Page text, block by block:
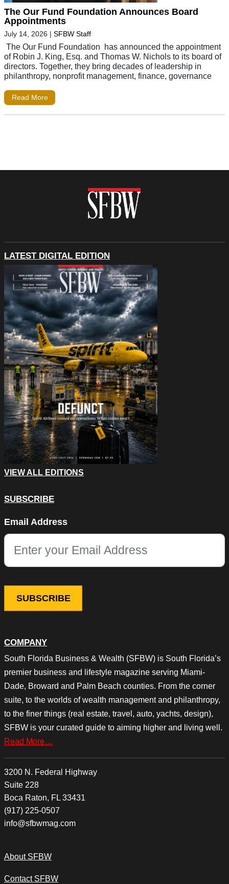
The Our Fund Foundation Announces Board
Appointments
July 14, 2026 | SFBW Staff
The Our Fund Foundation has announced the appointment
of Robin J. King, Esq. and Thomas W. Nichols to its board of
directors. Together, they bring decades of leadership in
philanthropy, nonprofit management, finance, governance
Read More
COMPANY
South Florida Business & Wealth (SFBW) is South Florida’s
premier business and lifestyle magazine serving Miami-
Dade, Broward and Palm Beach counties. From the corner
suite, to the worlds of wealth management and philanthropy,
to the finer things (real estate, travel, auto, yachts, design),
SFBW is your curated guide to aiming higher and living well.
Read More…
3200 N. Federal Highway
Suite 228
Boca Raton, FL 33431
(917) 225-0507
info@sfbwmag.com
About SFBW
Contact SFBW
LATEST DIGITAL EDITION
VIEW ALL EDITIONS
SUBSCRIBE
This field is for validation purposes and should be left
Email Address